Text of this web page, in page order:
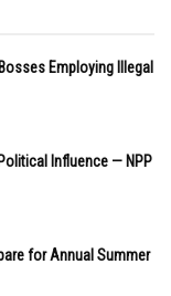
Employing Illegal
Influence — NPP
for Annual Summer